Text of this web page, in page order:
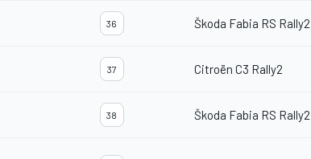
36 Škoda Fabia RS Rally2
37 Citroën C3 Rally2
38 Škoda Fabia RS Rally2